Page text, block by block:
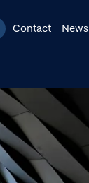
Contact News